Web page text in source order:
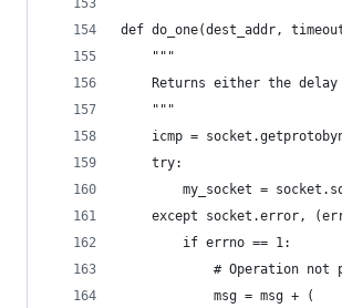
def do_one(dest_addr,
    """
Returns either the
    """
icmp =
    try:
my_socket =
except socket.error,
        if errno == 1:
# Operation not
            msg = msg + (